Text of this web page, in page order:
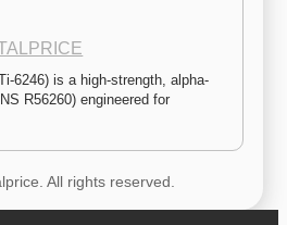
6246) is a high-strength, alpha-
R56260) engineered for
All rights reserved.